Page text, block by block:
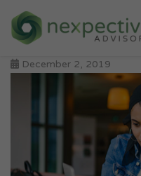
December 2, 2019